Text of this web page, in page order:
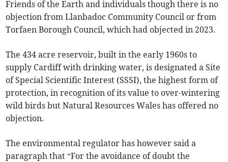
Friends of the Earth and individuals though there is no
objection from Llanbadoc Community Council or from
Torfaen Borough Council, which had objected in 2023.
The 434 acre reservoir, built in the early 1960s to
supply Cardiff with drinking water, is designated a Site
of Special Scientific Interest (SSSI), the highest form of
protection, in recognition of its value to over-wintering
wild birds but Natural Resources Wales has offered no
objection.
The environmental regulator has however said a
paragraph that “For the avoidance of doubt the